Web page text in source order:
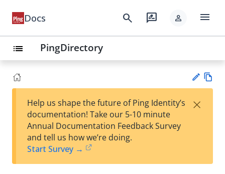
Docs search rate_review person menu
list PingDirectory
Su
t
Help us shape the future of Ping Identity’s
documentation! Take our 5-10 minute
Annual Documentation Feedback Survey
and tell us how we’re doing.
Start Survey →
×